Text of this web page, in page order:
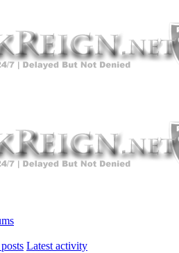
Latest activity